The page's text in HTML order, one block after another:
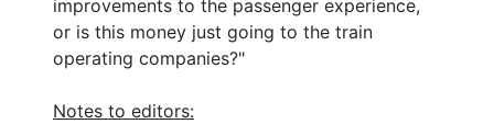
improvements to the passenger experience,
or is this money just going to the train
operating companies?"
Notes to editors: